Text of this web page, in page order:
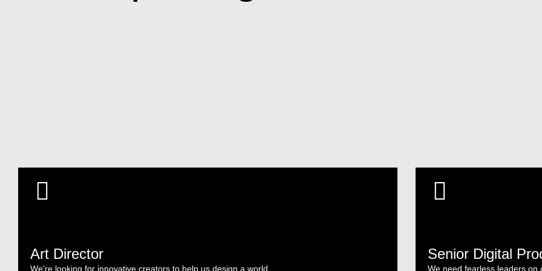
Art Director
We're looking for innovative creators to help us design a world.
Senior Digital
We need fearless leaders on